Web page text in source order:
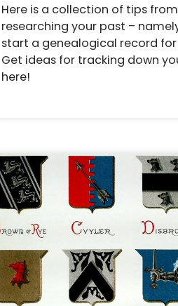
Here is a collection of tips
researching your past –
start a genealogical record
Get ideas for tracking down
here!